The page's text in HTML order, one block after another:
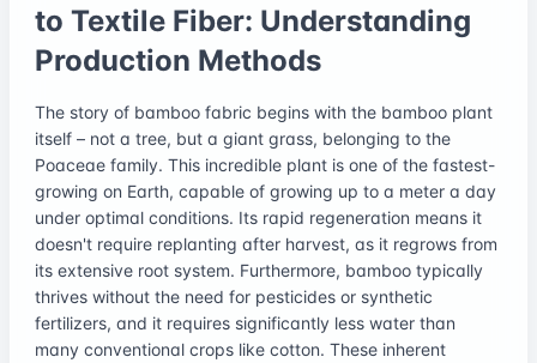
to Textile Fiber: Understanding
Production Methods
The story of bamboo fabric begins with the bamboo plant
itself – not a tree, but a giant grass, belonging to the
Poaceae family. This incredible plant is one of the fastest-
growing on Earth, capable of growing up to a meter a day
under optimal conditions. Its rapid regeneration means it
doesn't require replanting after harvest, as it regrows from
its extensive root system. Furthermore, bamboo typically
thrives without the need for pesticides or synthetic
fertilizers, and it requires significantly less water than
many conventional crops like cotton. These inherent